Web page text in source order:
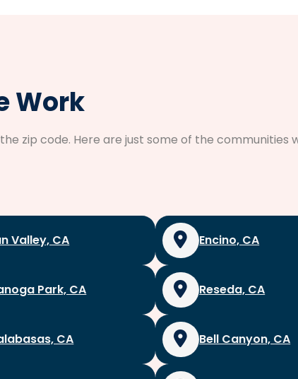
Work
zip code. Here are just some of the communities
Valley, CA Encino, CA
Park, CA Reseda, CA
CA Bell Canyon, CA